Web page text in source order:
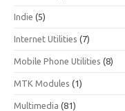
Indie (5)
Internet Utilities (7)
Mobile Phone Utilities (8)
MTK Modules (1)
Multimedia (81)